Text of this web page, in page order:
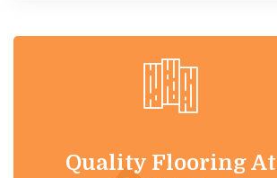
Quality Flooring At